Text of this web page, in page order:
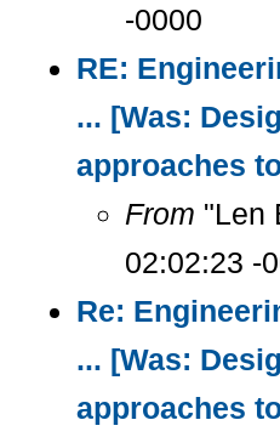
-0000
RE:
... [Was:
approaches
From "Len
02:02:23 -
Re:
... [Was:
approaches